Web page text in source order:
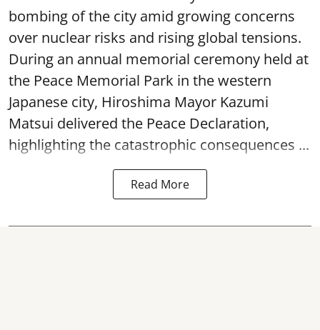
bombing of the city amid growing concerns
over nuclear risks and rising global tensions.
During an annual memorial ceremony held at
the Peace Memorial Park in the western
Japanese city, Hiroshima Mayor Kazumi
Matsui delivered the Peace Declaration,
highlighting the catastrophic consequences ...
Read More